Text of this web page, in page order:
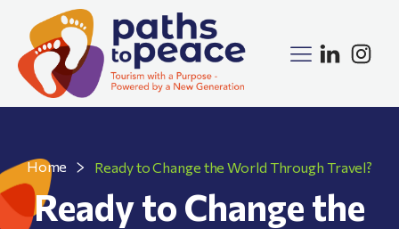
Home Ready to Change the World Through Travel?
Ready to Change the